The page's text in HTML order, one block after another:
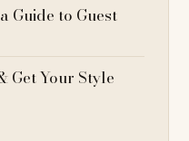
Guide to Guest
Get Your Style